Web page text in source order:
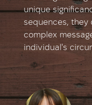
unique
sequences, they
complex
individual's